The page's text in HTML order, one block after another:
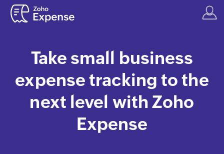
Take small business
expense tracking to the
next level with Zoho
Expense